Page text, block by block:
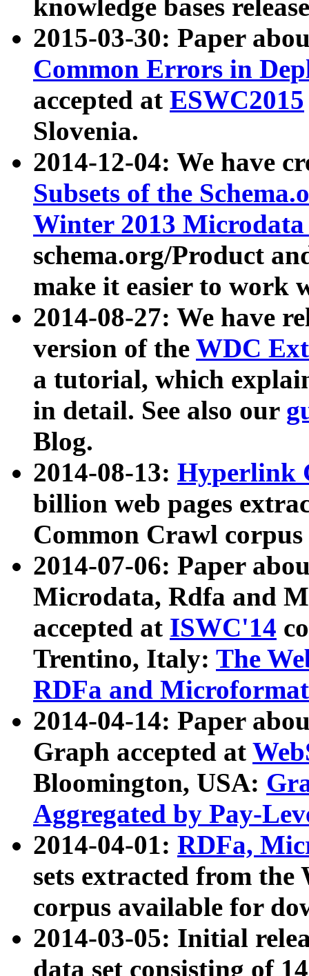
knowledge bases
2015-03-30: Paper
Common Errors in
accepted at ESWC2015
Slovenia.
2014-12-04: We have
Subsets of the
Winter 2013
schema.org/Product
make it easier to work
2014-08-27: We have
version of the WDC
a tutorial, which
in detail. See also our
Blog.
2014-08-13: Hyperlink
billion web pages
Common Crawl
2014-07-06: Paper
Microdata, Rdfa and
accepted at ISWC'14
Trentino, Italy: The
RDFa and Microformat
2014-04-14: Paper
Graph accepted at
Bloomington, USA:
Aggregated by Pay-
2014-04-01: RDFa,
sets extracted from
corpus available for
2014-03-05: Initial
data set consisting of